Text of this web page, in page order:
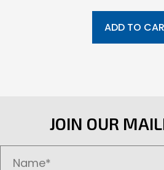
ADD TO
JOIN OUR